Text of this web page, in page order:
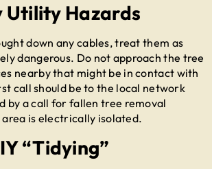
Utility Hazards
down any cables, treat them as
dangerous. Do not approach the tree
nearby that might be in contact with
call should be to the local network
by a call for fallen tree removal
is electrically isolated.
“Tidying”